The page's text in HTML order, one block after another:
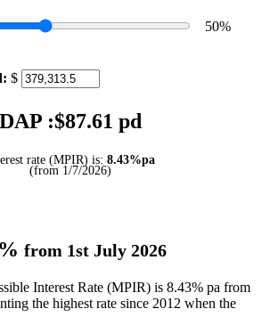
50%
$
DAP :$87.61 pd
rate (MPIR) is: 8.43%pa
(from 1/7/2026)
from 1st July 2026
Interest Rate (MPIR) is 8.43% pa from
the highest rate since 2012 when the